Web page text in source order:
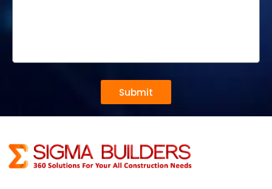
Submit